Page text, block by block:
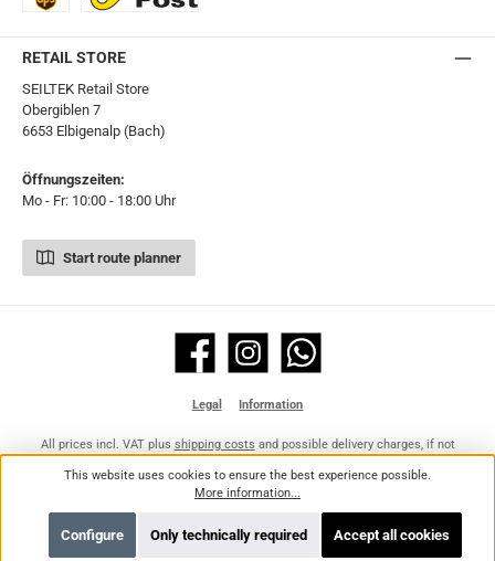
RETAIL STORE
SEILTEK Retail Store
Obergiblen 7
6653 Elbigenalp (Bach)
Öffnungszeiten:
Mo - Fr: 10:00 - 18:00 Uhr
Start route planner
Facebook Instagram WhatsApp
Legal Information
All prices incl. VAT plus shipping costs and possible delivery charges, if not
This website uses cookies to ensure the best experience possible.
More information...
Only technically required
Configure Accept all cookies